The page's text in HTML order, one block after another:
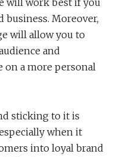
business. Moreover,
will allow you to
and
on a more personal
sticking to it is
when it
into loyal brand